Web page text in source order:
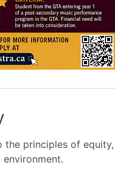
the principles of